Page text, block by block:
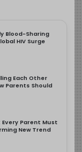
Blood-Sharing
HIV Surge
Each Other
Parents Should
Parent Must
New Trend